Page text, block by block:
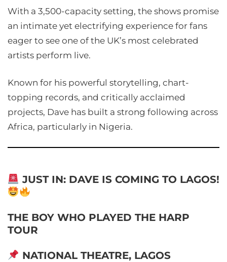
With a 3,500-capacity setting, the shows promise
an intimate yet electrifying experience for fans
eager to see one of the UK’s most celebrated
artists perform live.
Known for his powerful storytelling, chart-
topping records, and critically acclaimed
projects, Dave has built a strong following across
Africa, particularly in Nigeria.
JUST IN: DAVE IS COMING TO LAGOS!
THE BOY WHO PLAYED THE HARP
TOUR
NATIONAL THEATRE, LAGOS